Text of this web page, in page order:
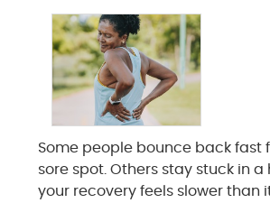
Some people bounce back fast
sore spot. Others stay stuck in
your recovery feels slower than